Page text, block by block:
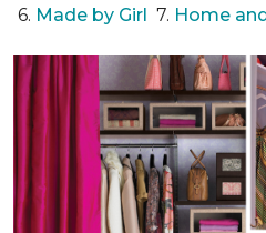
6. Made by Girl 7. Home